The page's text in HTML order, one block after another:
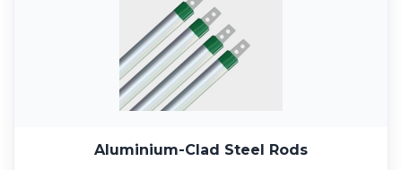
Aluminium-Clad Steel Rods